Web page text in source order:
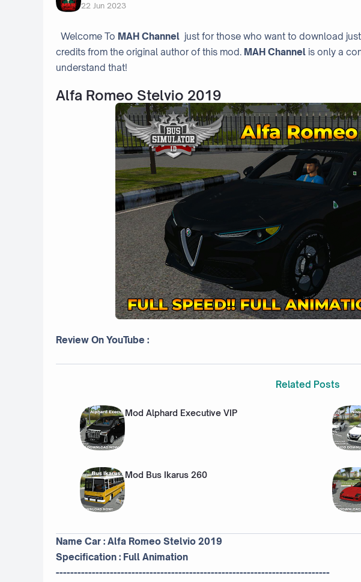
22 Jun 2023
Welcome To MAH Channel just for those who want to download
credits from the original author of this mod. MAH Channel is only a
understand that!
Alfa Romeo Stelvio 2019
Review On YouTube :
Related Posts
Mod Alphard Executive VIP
Mod Bus Ikarus 260
Name Car : Alfa Romeo Stelvio 2019
Specification : Full Animation
----------------------------------------------------------------------------